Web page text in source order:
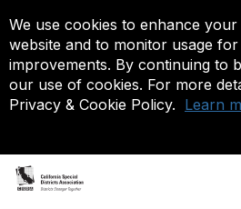
We use cookies to enhance
website and to monitor usage
improvements. By continuing to
our use of cookies. For more
Privacy & Cookie Policy. Learn